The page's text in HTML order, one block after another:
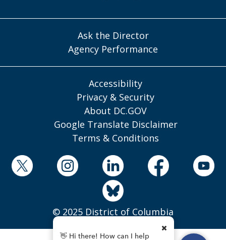
Ask the Director
Agency Performance
Accessibility
Privacy & Security
About DC.GOV
Google Translate Disclaimer
Terms & Conditions
© 2025 District of Columbia